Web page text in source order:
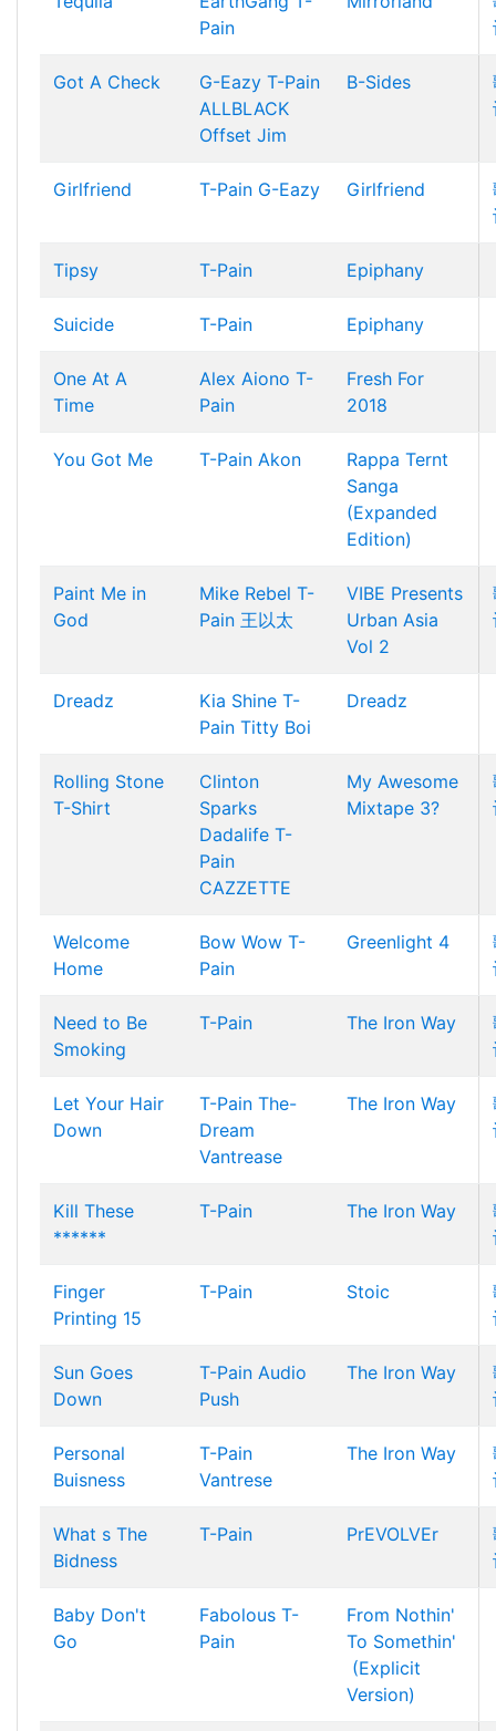
Pain
Got A Check G-Eazy T-Pain
ALLBLACK
Offset Jim
B-Sides
Girlfriend T-Pain G-Eazy Girlfriend
Tipsy T-Pain Epiphany
Suicide T-Pain Epiphany
One At A
Time
Alex Aiono T-
Pain
Fresh For
2018
You Got Me T-Pain Akon
Rappa Ternt
Sanga
(Expanded
Edition)
Paint Me in
God
Mike Rebel T-
Pain 王以太
VIBE Presents
Urban Asia
Vol 2
Dreadz Kia Shine T-
Pain Titty Boi
Dreadz
Rolling Stone
T-Shirt
Clinton
Sparks
Dadalife T-
Pain
CAZZETTE
My Awesome
Mixtape 3?
Welcome
Home
Bow Wow T-
Pain
Greenlight 4
Need to Be
Smoking
T-Pain The Iron Way
Let Your Hair
Down
T-Pain The-
Dream
Vantrease
The Iron Way
Kill These
******
T-Pain The Iron Way
Finger
Printing 15
T-Pain Stoic
Sun Goes
Down
T-Pain Audio
Push
The Iron Way
Personal
Buisness
T-Pain
Vantrese
The Iron Way
What s The
Bidness
T-Pain PrEVOLVEr
Baby Don't
Go
Fabolous T-
Pain
From Nothin'
To Somethin'
(Explicit
Version)